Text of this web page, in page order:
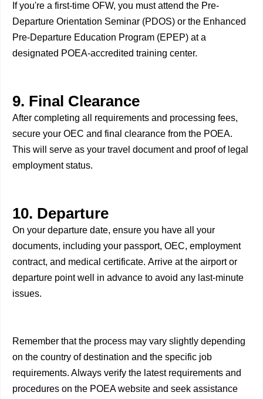
If you're a first-time OFW, you must attend the Pre-
Departure Orientation Seminar (PDOS) or the Enhanced
Pre-Departure Education Program (EPEP) at a
designated POEA-accredited training center.
9. Final Clearance
After completing all requirements and processing fees,
secure your OEC and final clearance from the POEA.
This will serve as your travel document and proof of legal
employment status.
10. Departure
On your departure date, ensure you have all your
documents, including your passport, OEC, employment
contract, and medical certificate. Arrive at the airport or
departure point well in advance to avoid any last-minute
issues.
Remember that the process may vary slightly depending
on the country of destination and the specific job
requirements. Always verify the latest requirements and
procedures on the POEA website and seek assistance